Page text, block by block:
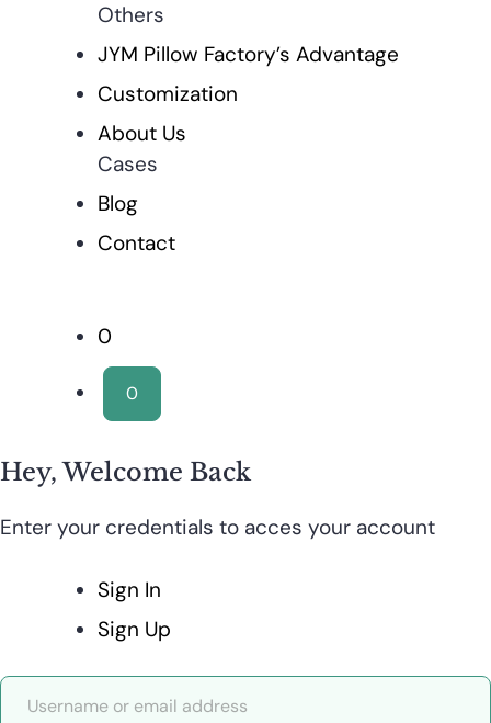
Others
JYM Pillow Factory’s Advantage
Customization
About Us
Cases
Blog
Contact
0
0
Hey, Welcome Back
Enter your credentials to acces your account
Sign In
Sign Up